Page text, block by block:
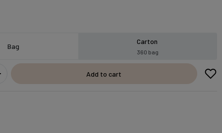
Bag
Carton
360 bag
Add to cart